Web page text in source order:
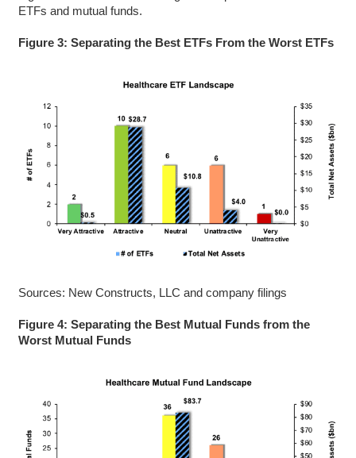
ETFs and mutual funds.
Figure 3: Separating the Best ETFs From the Worst ETFs
Sources: New Constructs, LLC and company filings
Figure 4: Separating the Best Mutual Funds from the
Worst Mutual Funds